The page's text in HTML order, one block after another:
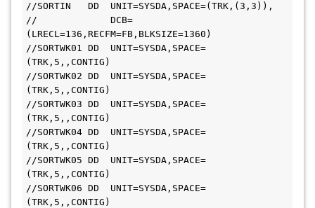
//SORTIN   DD  UNIT=SYSDA,SPACE=(TRK,(3,3)),
//             DCB=
(LRECL=136,RECFM=FB,BLKSIZE=1360)
//SORTWK01 DD  UNIT=SYSDA,SPACE=
(TRK,5,,CONTIG)
//SORTWK02 DD  UNIT=SYSDA,SPACE=
(TRK,5,,CONTIG)
//SORTWK03 DD  UNIT=SYSDA,SPACE=
(TRK,5,,CONTIG)
//SORTWK04 DD  UNIT=SYSDA,SPACE=
(TRK,5,,CONTIG)
//SORTWK05 DD  UNIT=SYSDA,SPACE=
(TRK,5,,CONTIG)
//SORTWK06 DD  UNIT=SYSDA,SPACE=
(TRK,5,,CONTIG)